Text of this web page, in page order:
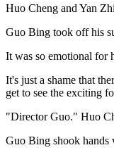
Huo Cheng and Yan
Guo Bing took off his
It was so emotional for
It's just a shame that
get to see the exciting
"Director Guo." Huo
Guo Bing shook hands